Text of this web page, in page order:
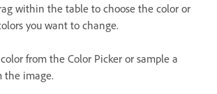
within the table to choose the color or
you want to change.
from the Color Picker or sample a
the image.